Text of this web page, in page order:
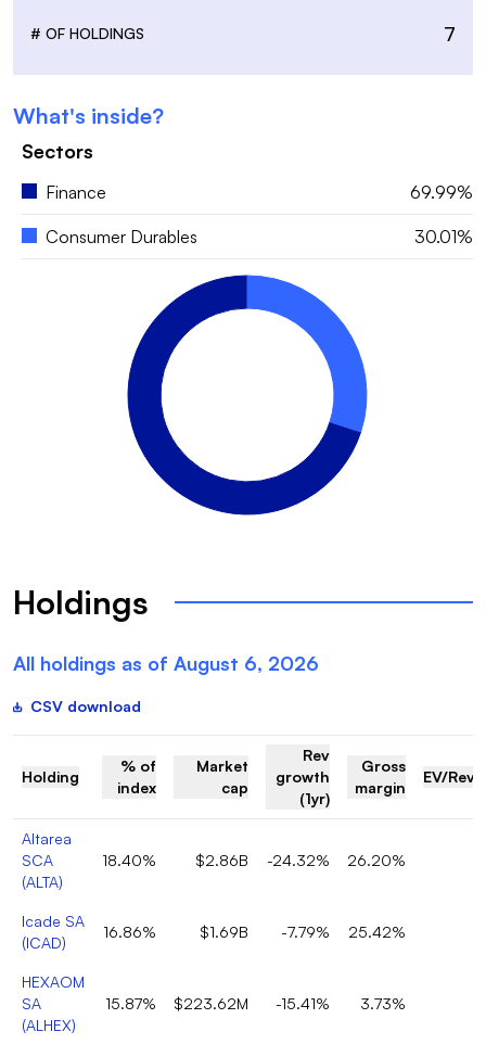
# OF HOLDINGS 7
What's inside?
Sectors
Finance 69.99%
Consumer Durables 30.01%
Holdings
All holdings as of August 6, 2026
CSV download
Holding
% of
index
Market
cap
Rev
growth
(1yr)
Gross
margin
EV/
Altarea
SCA
(ALTA)
18.40% $2.86B -24.32% 26.20%
Icade SA
(ICAD)
16.86% $1.69B -7.79% 25.42%
HEXAOM
SA
(ALHEX)
15.87% $223.62M -15.41% 3.73%